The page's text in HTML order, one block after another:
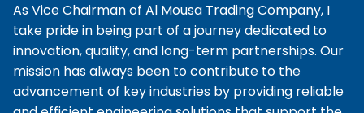
As Vice Chairman of Al Mousa Trading Company, I
take pride in being part of a journey dedicated to
innovation, quality, and long-term partnerships. Our
mission has always been to contribute to the
advancement of key industries by providing reliable